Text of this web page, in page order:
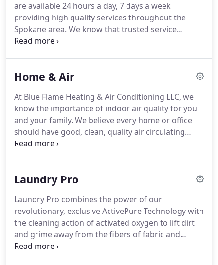
are available 24 hours a day, 7 days a week
providing high quality services throughout the
Spokane area. We know that trusted service
technicians, high-quality service, the utmost
heating & cooling needs are all important.
provide a customized solution based on your
lifestyle and your needs - not a one-size fits all
solution.
Home & Air
At Blue Flame Heating & Air Conditioning LLC, we
know the importance of indoor air quality for you
and your family. We believe every home or office
should have good, clean, quality air circulating
inside for you and your loved ones.
respiratory conditions alike, it's important to have
Flame Heating & Air Conditioning LLC is able to
provide some simple solutions as well as some
extra preventive measures to ensure that you have
good indoor air quality-all the time.
Laundry Pro
Laundry Pro combines the power of our
revolutionary, exclusive ActivePure Technology with
the cleaning action of activated oxygen to lift dirt
and grime away from the fibers of fabric and
prevent the growth of odor-causing bacteria.